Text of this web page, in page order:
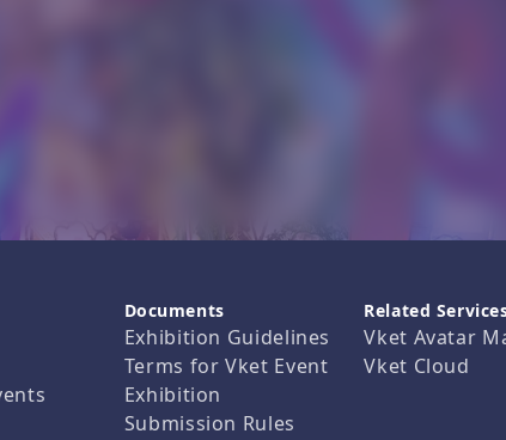
Documents
Exhibition Guidelines
Terms for Vket Event
Exhibition
Submission Rules
Related
Vket Avatar
Vket Cloud